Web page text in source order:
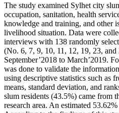
The study examined Sylhet city
occupation, sanitation, health
knowledge and training, and other
livelihood situation. Data were
interviews with 138 randomly
(No. 6, 7, 9, 10, 11, 12, 19, 23,
September’2018 to March’2019.
was done to validate the
using descriptive statistics such as
means, standard deviation, and
slum residents (43.5%) came from
research area. An estimated